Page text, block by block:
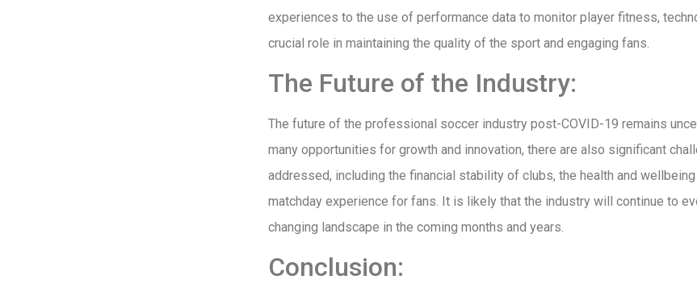
experiences to the use of performance data to monitor player fitness,
crucial role in maintaining the quality of the sport and engaging fans.
The Future of the Industry:
The future of the professional soccer industry post-COVID-19 remains
many opportunities for growth and innovation, there are also significant
addressed, including the financial stability of clubs, the health and
matchday experience for fans. It is likely that the industry will continue to
changing landscape in the coming months and years.
Conclusion: